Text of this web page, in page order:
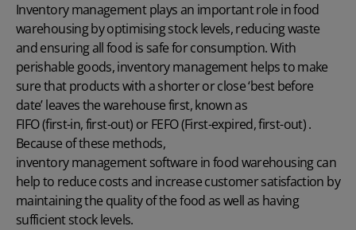
Inventory managementplays an important role in food
warehousing by optimising stock levels, reducing waste
and ensuring all food is safe for consumption. With
perishable goods, inventory management helps to make
sure that products with a shorter or close ‘best before
date’ leaves the warehouse first, known as
FIFO (first-in, first-out) or FEFO (First-expired, first-out) .
Because of these methods,
inventory management software in food warehousing can
help to reduce costs and increase customer satisfaction by
maintaining the quality of the food as well as having
sufficient stock levels.